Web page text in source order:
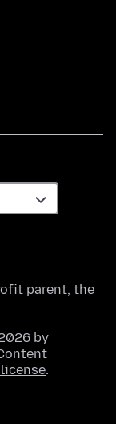
parent, the
by
.